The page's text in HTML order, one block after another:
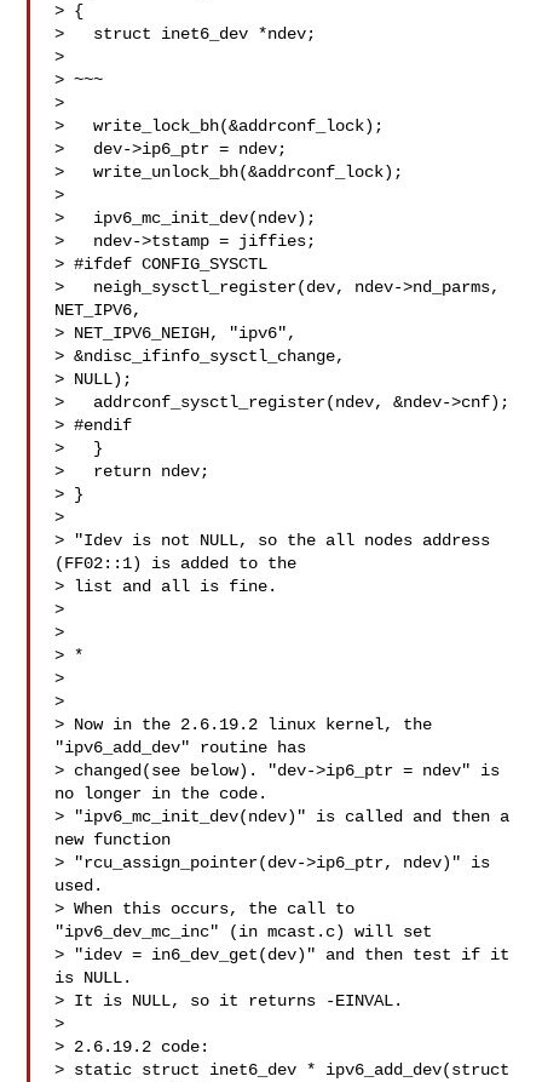
> {
>   struct inet6_dev *ndev;
>
> ~~~
>
>   write_lock_bh(&addrconf_lock);
>   dev->ip6_ptr = ndev;
>   write_unlock_bh(&addrconf_lock);
>
>   ipv6_mc_init_dev(ndev);
>   ndev->tstamp = jiffies;
> #ifdef CONFIG_SYSCTL
>   neigh_sysctl_register(dev, ndev->nd_parms,
NET_IPV6,
> NET_IPV6_NEIGH, "ipv6",
> &ndisc_ifinfo_sysctl_change,
> NULL);
>   addrconf_sysctl_register(ndev, &ndev->cnf);
> #endif
>   }
>   return ndev;
> }
>
> "Idev is not NULL, so the all nodes address
(FF02::1) is added to the
> list and all is fine.
>
>
> *
>
>
> Now in the 2.6.19.2 linux kernel, the
"ipv6_add_dev" routine has
> changed(see below). "dev->ip6_ptr = ndev" is
no longer in the code.
> "ipv6_mc_init_dev(ndev)" is called and then a
new function
> "rcu_assign_pointer(dev->ip6_ptr, ndev)" is
used.
> When this occurs, the call to
"ipv6_dev_mc_inc" (in mcast.c) will set
> "idev = in6_dev_get(dev)" and then test if it
is NULL.
> It is NULL, so it returns -EINVAL.
>
> 2.6.19.2 code:
> static struct inet6_dev * ipv6_add_dev(struct